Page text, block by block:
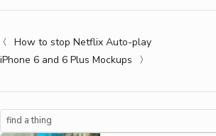
How to stop Netflix Auto-play
iPhone 6 and 6 Plus Mockups
Search